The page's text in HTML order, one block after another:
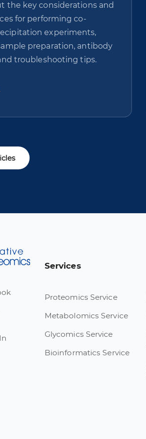
the key considerations and
for performing co-
experiments,
preparation, antibody
troubleshooting tips.
Services
Proteomics Service
Metabolomics Service
Glycomics Service
Bioinformatics Service